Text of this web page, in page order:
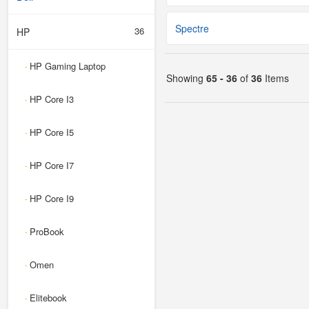
HP 36
- HP Gaming Laptop
- HP Core I3
- HP Core I5
- HP Core I7
- HP Core I9
- ProBook
-Omen
- Elitebook
Spectre
Showing 65 - 36 of 36 Items